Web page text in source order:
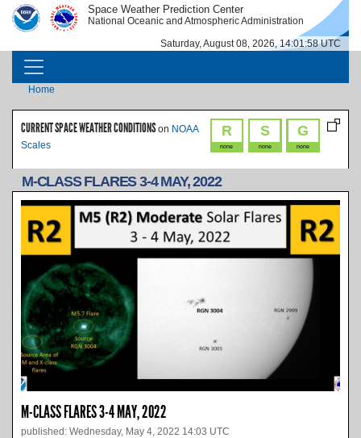
Skip to main content
IMAGE IMAGE Space Weather Prediction Center
National Oceanic and Atmospheric Administration
Saturday, August 08, 2026, 14:01:58 UTC
MAIN NAVIGATION
Breadcrumb
Home
R
none
S
none
G
none
CURRENT SPACE WEATHER CONDITIONS on NOAA
Scales
M-CLASS FLARES 3-4 MAY, 2022
M-CLASS FLARES 3-4 MAY, 2022
published: Wednesday, May 4, 2022 14:03 UTC